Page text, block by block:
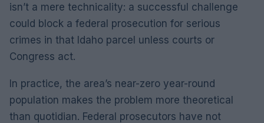
isn’t a mere technicality: a successful challenge
could block a federal prosecution for serious
crimes in that Idaho parcel unless courts or
Congress act.
In practice, the area’s near-zero year-round
population makes the problem more theoretical
than quotidian. Federal prosecutors have not